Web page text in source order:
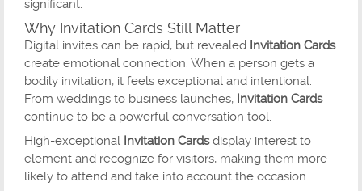
significant.
Why Invitation Cards Still Matter
Digital invites can be rapid, but revealed Invitation Cards
create emotional connection. When a person gets a
bodily invitation, it feels exceptional and intentional.
From weddings to business launches, Invitation Cards
continue to be a powerful conversation tool.
High-exceptional Invitation Cardsdisplay interest to
element and recognize for visitors, making them more
likely to attend and take into account the occasion.